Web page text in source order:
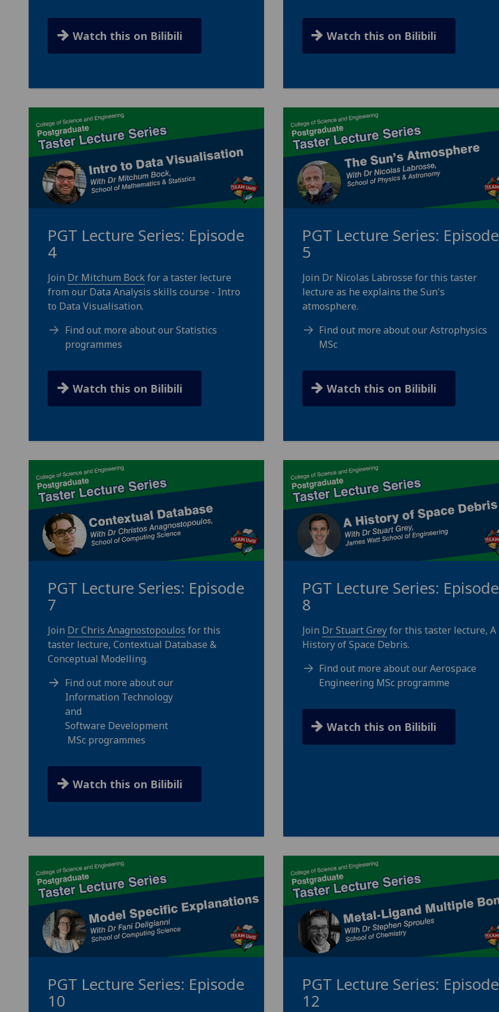
Watch this on Bilibili Watch this on Bilibili
PGT Lecture Series: Episode
4
Join Dr Mitchum Bockfor a taster lecture
from our Data Analysis skills course - Intro
to Data Visualisation.
Find out more about our Statistics
programmes
Watch this on Bilibili
PGT Lecture Series: Episode
5
Join Dr Nicolas Labrosse for this taster
lecture as he explains the Sun's
atmosphere.
Find out more about our Astrophysics
MSc
Watch this on Bilibili
PGT Lecture Series: Episode
7
Join Dr Chris Anagnostopoulos for this
taster lecture, Contextual Database &
Conceptual Modelling.
Find out more about our
Information Technology
and
Software Development
MSc programmes
Watch this on Bilibili
PGT Lecture Series: Episode
8
Join Dr Stuart Greyfor this taster lecture, A
History of Space Debris.
Find out more about our Aerospace
Engineering MSc programme
Watch this on Bilibili
PGT Lecture Series: Episode
10
PGT Lecture Series: Episode
12